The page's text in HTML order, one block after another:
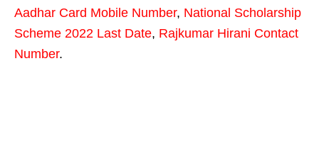
Aadhar Card Mobile Number, National Scholarship
Scheme 2022 Last Date, Rajkumar Hirani Contact
Number.